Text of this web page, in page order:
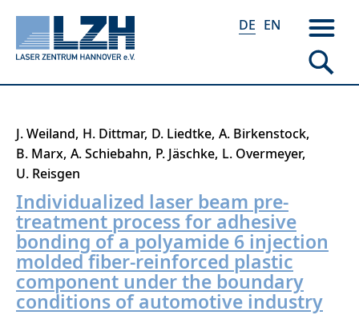
Direkt
zum
Inhalt
DE EN
J. Weiland H. Dittmar D. Liedtke A. Birkenstock
B. Marx A. Schiebahn P. Jäschke L. Overmeyer
U. Reisgen
Individualized laser beam pre-
treatment process for adhesive
bonding of a polyamide 6 injection
molded fiber-reinforced plastic
component under the boundary
conditions of automotive industry